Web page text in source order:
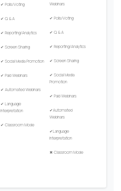
✔ Polls/Voting
✔ Q & A
✔ Reporting/Analytics
✔ Screen Sharing
✔ Social Media Promotion
✔ Paid Webinars
✔ Automated Webinars
✔ Language
Interpretation
✔ Classroom Mode
Webinars
✔ Polls/Voting
✔ Q & A
✔ Reporting/Analytics
✔ Screen Sharing
✔ Social Media
Promotion
✔ Paid Webinars
✔Automated
Webinars
✔Language
Interpretation
✖ Classroom Mode